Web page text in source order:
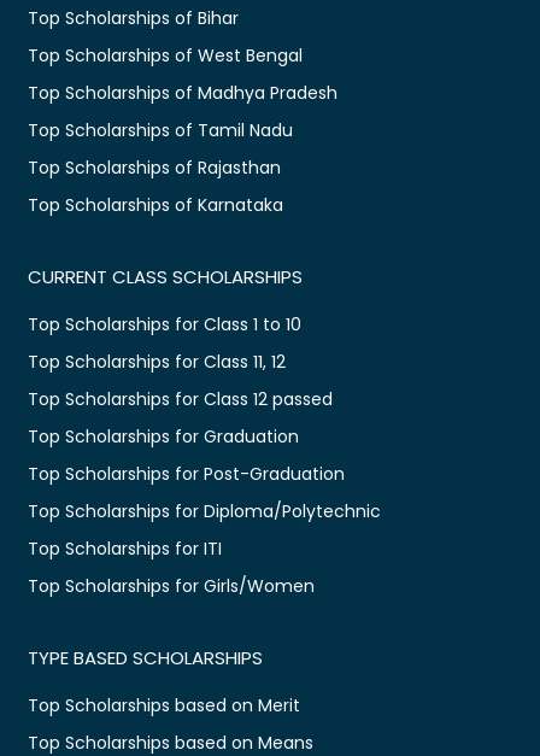
Top Scholarships of Bihar
Top Scholarships of West Bengal
Top Scholarships of Madhya Pradesh
Top Scholarships of Tamil Nadu
Top Scholarships of Rajasthan
Top Scholarships of Karnataka
CURRENT CLASS SCHOLARSHIPS
Top Scholarships for Class 1 to 10
Top Scholarships for Class 11, 12
Top Scholarships for Class 12 passed
Top Scholarships for Graduation
Top Scholarships for Post-Graduation
Top Scholarships for Diploma/Polytechnic
Top Scholarships for ITI
Top Scholarships for Girls/Women
TYPE BASED SCHOLARSHIPS
Top Scholarships based on Merit
Top Scholarships based on Means